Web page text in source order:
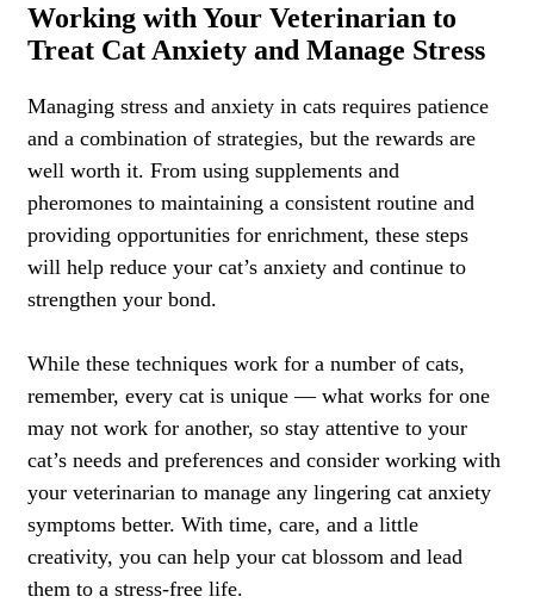
Working with Your Veterinarian to
Treat Cat Anxiety and Manage Stress
Managing stress and anxiety in cats requires patience
and a combination of strategies, but the rewards are
well worth it. From using supplements and
pheromones to maintaining a consistent routine and
providing opportunities for enrichment, these steps
will help reduce your cat’s anxiety and continue to
strengthen your bond.
While these techniques work for a number of cats,
remember, every cat is unique — what works for one
may not work for another, so stay attentive to your
cat’s needs and preferences and consider working with
your veterinarian to manage any lingering cat anxiety
symptoms better. With time, care, and a little
creativity, you can help your cat blossom and lead
them to a stress-free life.